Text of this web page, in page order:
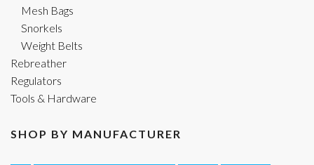
Mesh Bags
Snorkels
Weight Belts
Rebreather
Regulators
Tools & Hardware
SHOP BY MANUFACTURER